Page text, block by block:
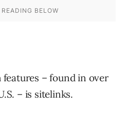
– found in over
– is sitelinks.